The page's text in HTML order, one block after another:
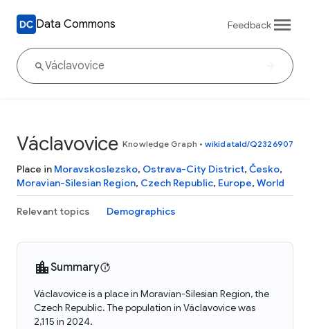
Data Commons Feedback
Václavovice Knowledge Graph • wikidataId/Q2326907
Place in Moravskoslezsko, Ostrava-City District, Česko,
Moravian-Silesian Region, Czech Republic, Europe, World
Relevant topics Demographics
Summary
Václavovice is a place in Moravian-Silesian Region, the
Czech Republic. The population in Václavovice was
2,115 in 2024.